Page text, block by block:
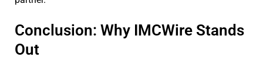
Conclusion: Why IMCWire Stands
Out